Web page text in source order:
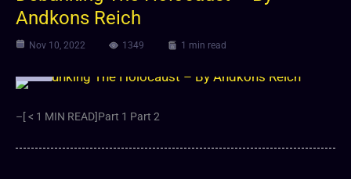
Andkons Reich
Nov 10, 2022 1349 1 min read
–[ < 1 MIN READ]Part 1 Part 2